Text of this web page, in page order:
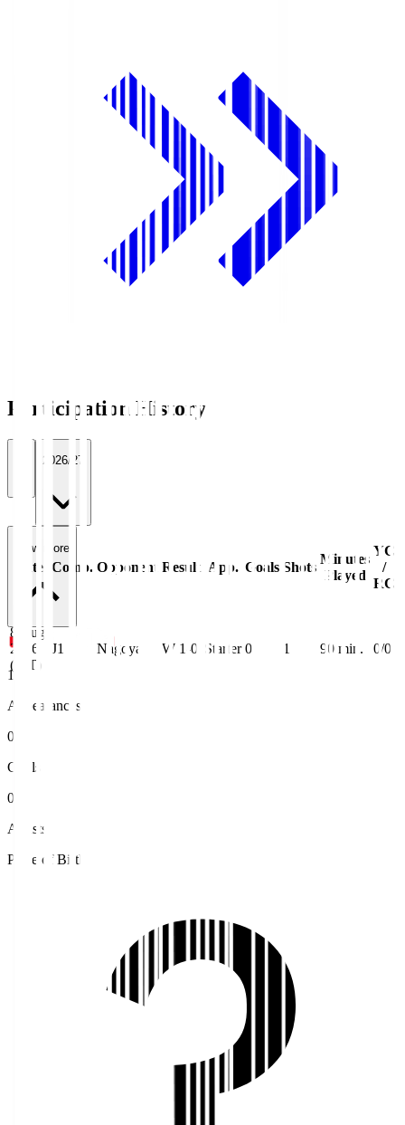
Participation History
2026/27
Date Comp. Opponent Result App. Goals Shots
Minutes
Played
YC
/
RC
8 Aug
2026
(JST)
J1 Nagoya W 1-0 Starter 0 1 90 min. 0/0
View more
1
Appearances
0
Goals
0
Assists
Place of Birth